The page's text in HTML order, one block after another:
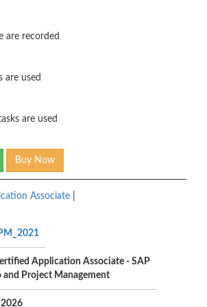
are recorded
are used
are used
Buy Now
Associate
Application Associate - SAP
Project Management
2026